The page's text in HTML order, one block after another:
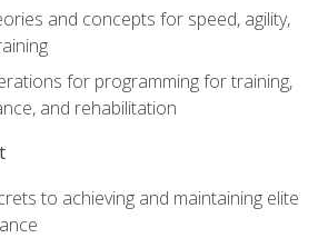
and concepts for speed, agility,
for programming for training,
and rehabilitation
to achieving and maintaining elite